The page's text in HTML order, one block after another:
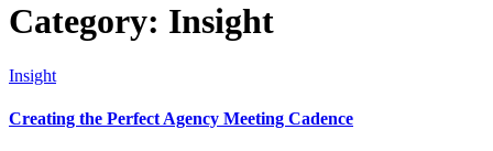
Category: Insight
Insight
Creating the Perfect Agency Meeting Cadence